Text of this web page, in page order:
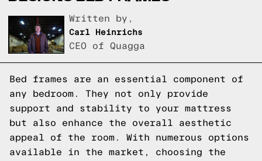
Written by,
Carl Heinrichs
CEO of Quagga
Bed frames are an essential component of
any bedroom. They not only provide
support and stability to your mattress
but also enhance the overall aesthetic
appeal of the room. With numerous options
available in the market, choosing the